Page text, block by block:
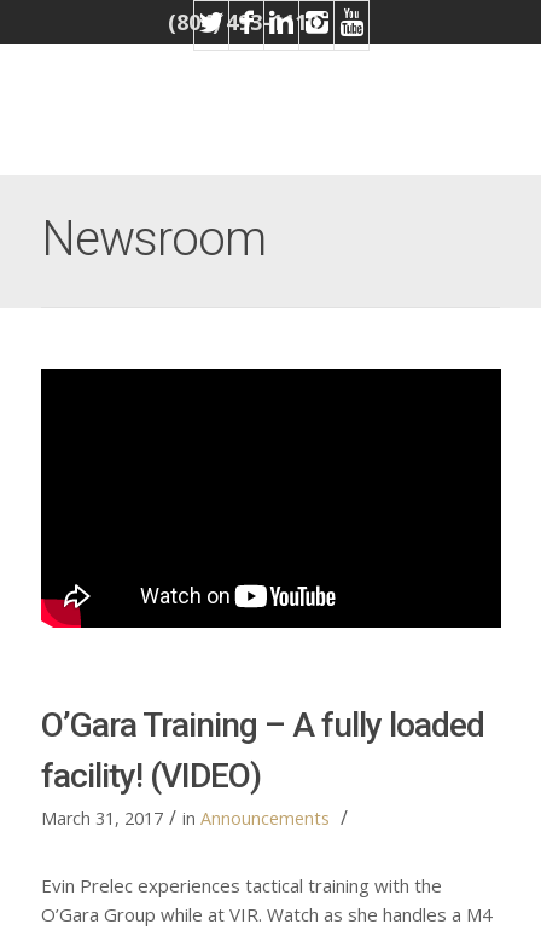
(804) 493-1110
Newsroom
O’Gara Training – A fully loaded
facility! (VIDEO)
March 31, 2017 / in Announcements /
Evin Prelec experiences tactical training with the
O’Gara Group while at VIR. Watch as she handles a M4